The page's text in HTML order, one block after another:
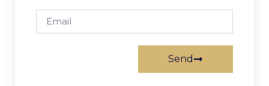
Send